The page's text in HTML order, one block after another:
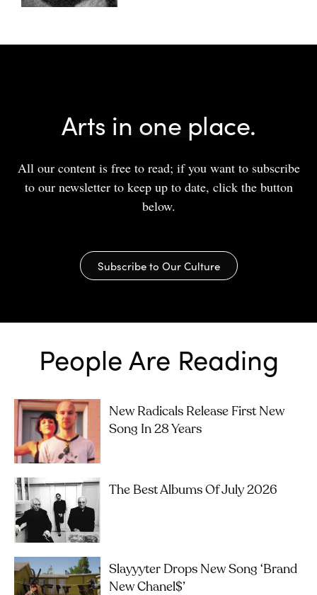
Arts in one place.
All our content is free to read; if you want to subscribe
to our newsletter to keep up to date, click the button
below.
Subscribe to Our Culture
People Are Reading
New Radicals Release First New
Song In 28 Years
The Best Albums Of July 2026
Slayyyter Drops New Song ‘brand
New Chanel$’